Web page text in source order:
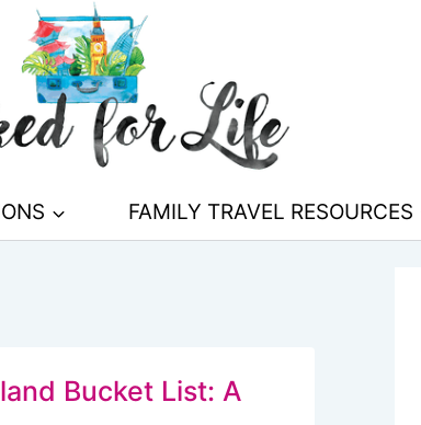
FAMILY TRAVEL RESOURCES
Bucket List: A